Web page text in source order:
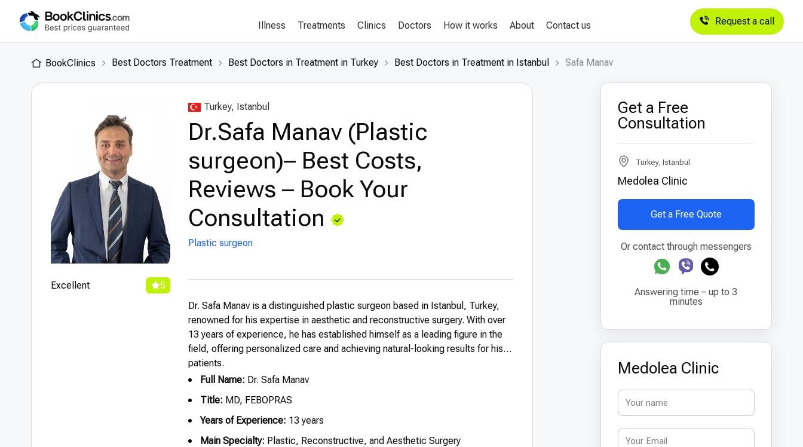
Illness Treatments Clinics Doctors How it works About Contact us Request a call
BookClinics Best Doctors Treatment Best Doctors in Treatment in Turkey Best Doctors in Treatment in Istanbul Safa Manav
Excellent 5
Turkey, Istanbul
Dr.Safa Manav (Plastic
surgeon)– Best Costs,
Reviews – Book Your
Consultation
Plastic surgeon
Dr. Safa Manav is a distinguished plastic surgeon based in Istanbul, Turkey,
renowned for his expertise in aesthetic and reconstructive surgery. With over
13 years of experience, he has established himself as a leading figure in the
field, offering personalized care and achieving natural-looking results for his
patients.
Full Name: Dr. Safa Manav
Title: MD, FEBOPRAS
Years of Experience: 13 years
Main Specialty: Plastic, Reconstructive, and Aesthetic Surgery
Get a Free
Consultation
Turkey, Istanbul
Medolea Clinic
Get a Free Quote
Or contact through messengers
Answering time – up to 3
minutes
Medolea Clinic